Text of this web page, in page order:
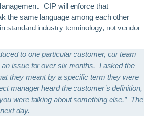
CIP will enforce that
the same language among each other
standard industry terminology, not vendor
to one particular customer, our team
an issue for over six months. I asked the
they meant by a specific term they were
manager heard the customer’s definition,
were talking about something else.” The
day.